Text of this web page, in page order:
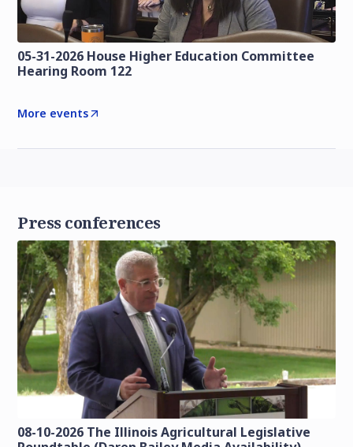
05-31-2026 House Higher Education Committee
Hearing Room 122
More events
Press conferences
08-10-2026 The Illinois Agricultural Legislative